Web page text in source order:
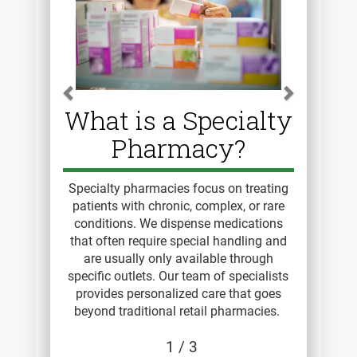
What is a Specialty
Pharmacy?
Specialty pharmacies focus on treating
patients with chronic, complex, or rare
conditions. We dispense medications
that often require special handling and
are usually only available through
specific outlets. Our team of specialists
provides personalized care that goes
beyond traditional retail pharmacies.
1 / 3